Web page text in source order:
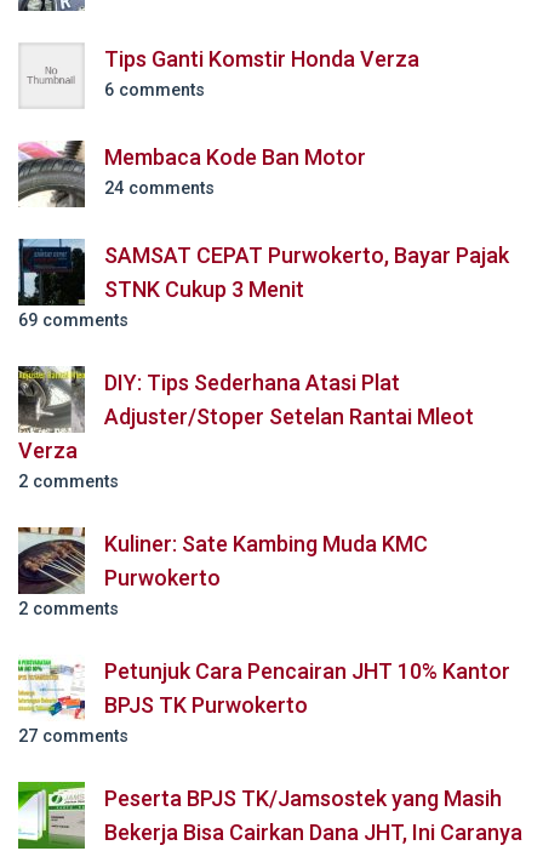
Tips Ganti Komstir Honda Verza
6 comments
Membaca Kode Ban Motor
24 comments
SAMSAT CEPAT Purwokerto, Bayar Pajak
STNK Cukup 3 Menit
69 comments
DIY: Tips Sederhana Atasi Plat
Adjuster/Stoper Setelan Rantai Mleot
Verza
2 comments
Kuliner: Sate Kambing Muda KMC
Purwokerto
2 comments
Petunjuk Cara Pencairan JHT 10% Kantor
BPJS TK Purwokerto
27 comments
Peserta BPJS TK/Jamsostek yang Masih
Bekerja Bisa Cairkan Dana JHT, Ini Caranya